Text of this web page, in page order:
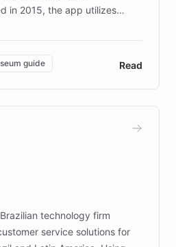
in 2015, the app utilizes
museums and heritage
10th anniversary, FARO has
to introduce AI chatbots,
an on-demand heritage
questions about artworks and
aware storytelling. With
to making heritage
personalized for everyone.
guide Read
technology firm
service solutions for